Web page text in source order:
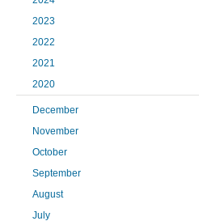
2023
2022
2021
2020
December
November
October
September
August
July